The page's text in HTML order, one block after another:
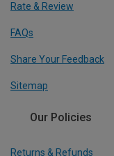
Rate & Review
FAQs
Share Your Feedback
Sitemap
Our Policies
Returns & Refunds